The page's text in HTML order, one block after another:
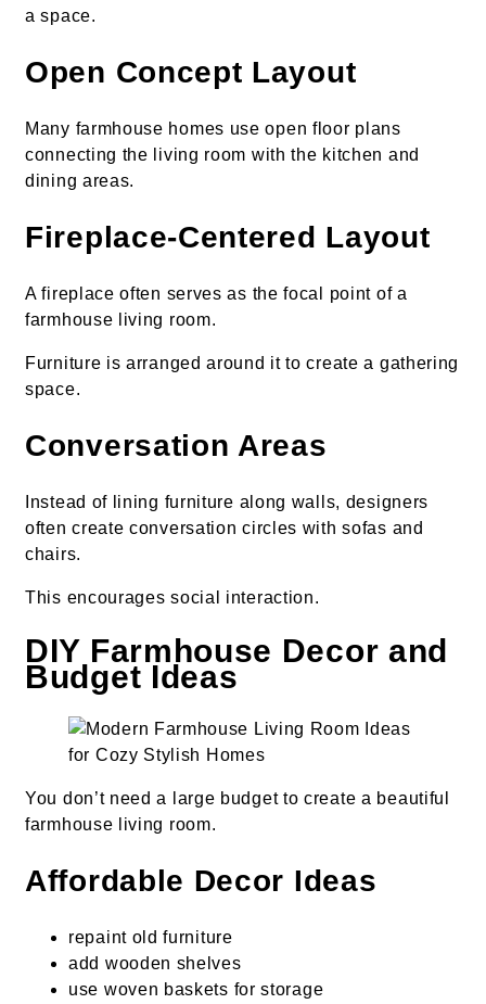
a space.
Open Concept Layout
Many farmhouse homes use open floor plans
connecting the living room with the kitchen and
dining areas.
Fireplace-Centered Layout
A fireplace often serves as the focal point of a
farmhouse living room.
Furniture is arranged around it to create a gathering
space.
Conversation Areas
Instead of lining furniture along walls, designers
often create conversation circles with sofas and
chairs.
This encourages social interaction.
DIY Farmhouse Decor and
Budget Ideas
You don’t need a large budget to create a beautiful
farmhouse living room.
Affordable Decor Ideas
repaint old furniture
add wooden shelves
use woven baskets for storage